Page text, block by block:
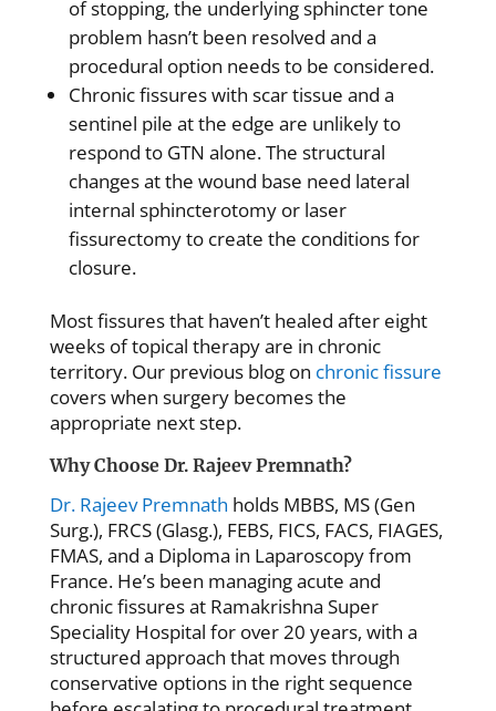
of stopping, the underlying sphincter tone
problem hasn’t been resolved and a
procedural option needs to be considered.
Chronic fissures with scar tissue and a
sentinel pile at the edge are unlikely to
respond to GTN alone. The structural
changes at the wound base need lateral
internal sphincterotomy or laser
fissurectomy to create the conditions for
closure.
Most fissures that haven’t healed after eight
weeks of topical therapy are in chronic
territory. Our previous blog on chronic fissure
covers when surgery becomes the
appropriate next step.
Why Choose Dr. Rajeev Premnath?
Dr. Rajeev Premnath holds MBBS, MS (Gen
Surg.), FRCS (Glasg.), FEBS, FICS, FACS, FIAGES,
FMAS, and a Diploma in Laparoscopy from
France. He’s been managing acute and
chronic fissures at Ramakrishna Super
Speciality Hospital for over 20 years, with a
structured approach that moves through
conservative options in the right sequence